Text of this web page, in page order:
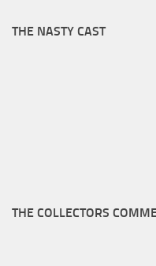
THE NASTY CAST
THE COLLECTORS